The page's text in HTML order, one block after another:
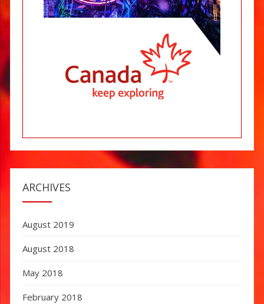
ARCHIVES
August 2019
August 2018
May 2018
February 2018